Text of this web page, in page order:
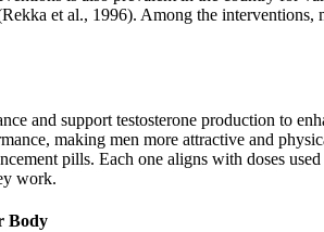
et al., 1996). Among the
and support testosterone production to
making men more attractive and
pills. Each one aligns with doses
work.
Body